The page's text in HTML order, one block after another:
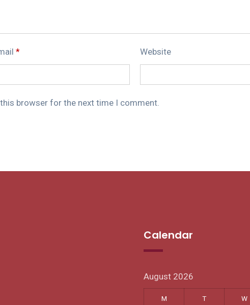
* Website
browser for the next time I comment.
Calendar
August 2026
M T W